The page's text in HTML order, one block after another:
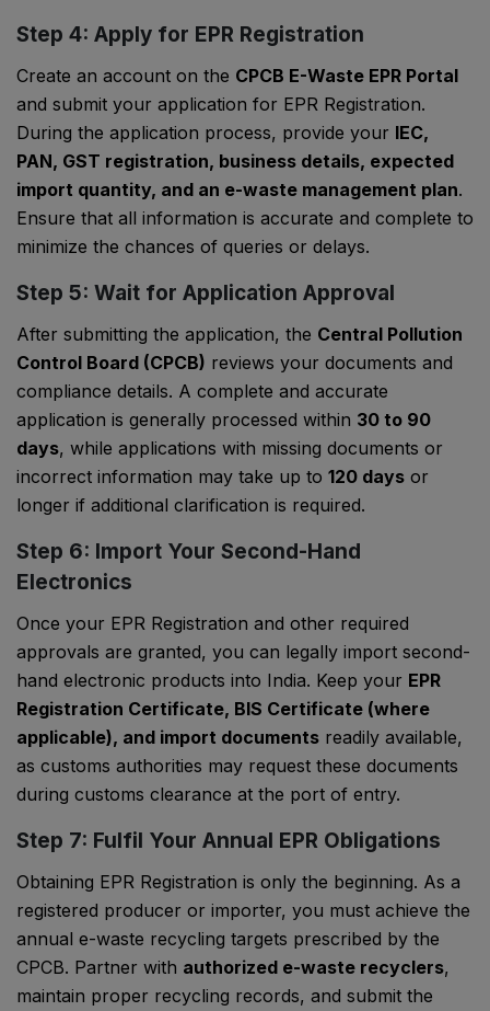
Step 4: Apply for EPR Registration
Create an account on the CPCB E-Waste EPR Portal
and submit your application for EPR Registration.
During the application process, provide your IEC,
PAN, GST registration, business details, expected
import quantity, and an e-waste management plan.
Ensure that all information is accurate and complete to
minimize the chances of queries or delays.
Step 5: Wait for Application Approval
After submitting the application, the Central Pollution
Control Board (CPCB) reviews your documents and
compliance details. A complete and accurate
application is generally processed within 30 to 90
days, while applications with missing documents or
incorrect information may take up to 120 days or
longer if additional clarification is required.
Step 6: Import Your Second-Hand
Electronics
Once your EPR Registration and other required
approvals are granted, you can legally import second-
hand electronic products into India. Keep your EPR
Registration Certificate, BIS Certificate (where
applicable), and import documents readily available,
as customs authorities may request these documents
during customs clearance at the port of entry.
Step 7: Fulfil Your Annual EPR Obligations
Obtaining EPR Registration is only the beginning. As a
registered producer or importer, you must achieve the
annual e-waste recycling targets prescribed by the
CPCB. Partner with authorized e-waste recyclers,
maintain proper recycling records, and submit the